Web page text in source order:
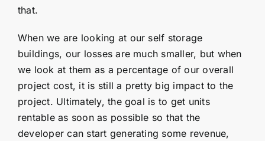
that.
When we are looking at our self storage
buildings, our losses are much smaller, but when
we look at them as a percentage of our overall
project cost, it is still a pretty big impact to the
project. Ultimately, the goal is to get units
rentable as soon as possible so that the
developer can start generating some revenue,